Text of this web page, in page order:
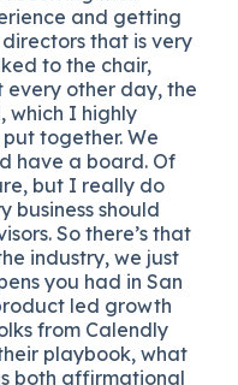
and getting
that is very
to the chair,
other day, the
which I highly
together. We
have a board. Of
but I really do
business should
So there’s that
industry, we just
you had in San
led growth
from Calendly
playbook, what
both affirmational